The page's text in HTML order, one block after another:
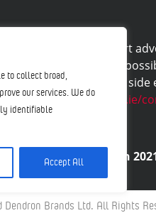
to collect broad,
our services. We do
identifiable
Accept All
queries or to report
This includes any
By reporting
athttps://phoenixlabs.ie/
Infacol †Based on
Brands Ltd. All Rights